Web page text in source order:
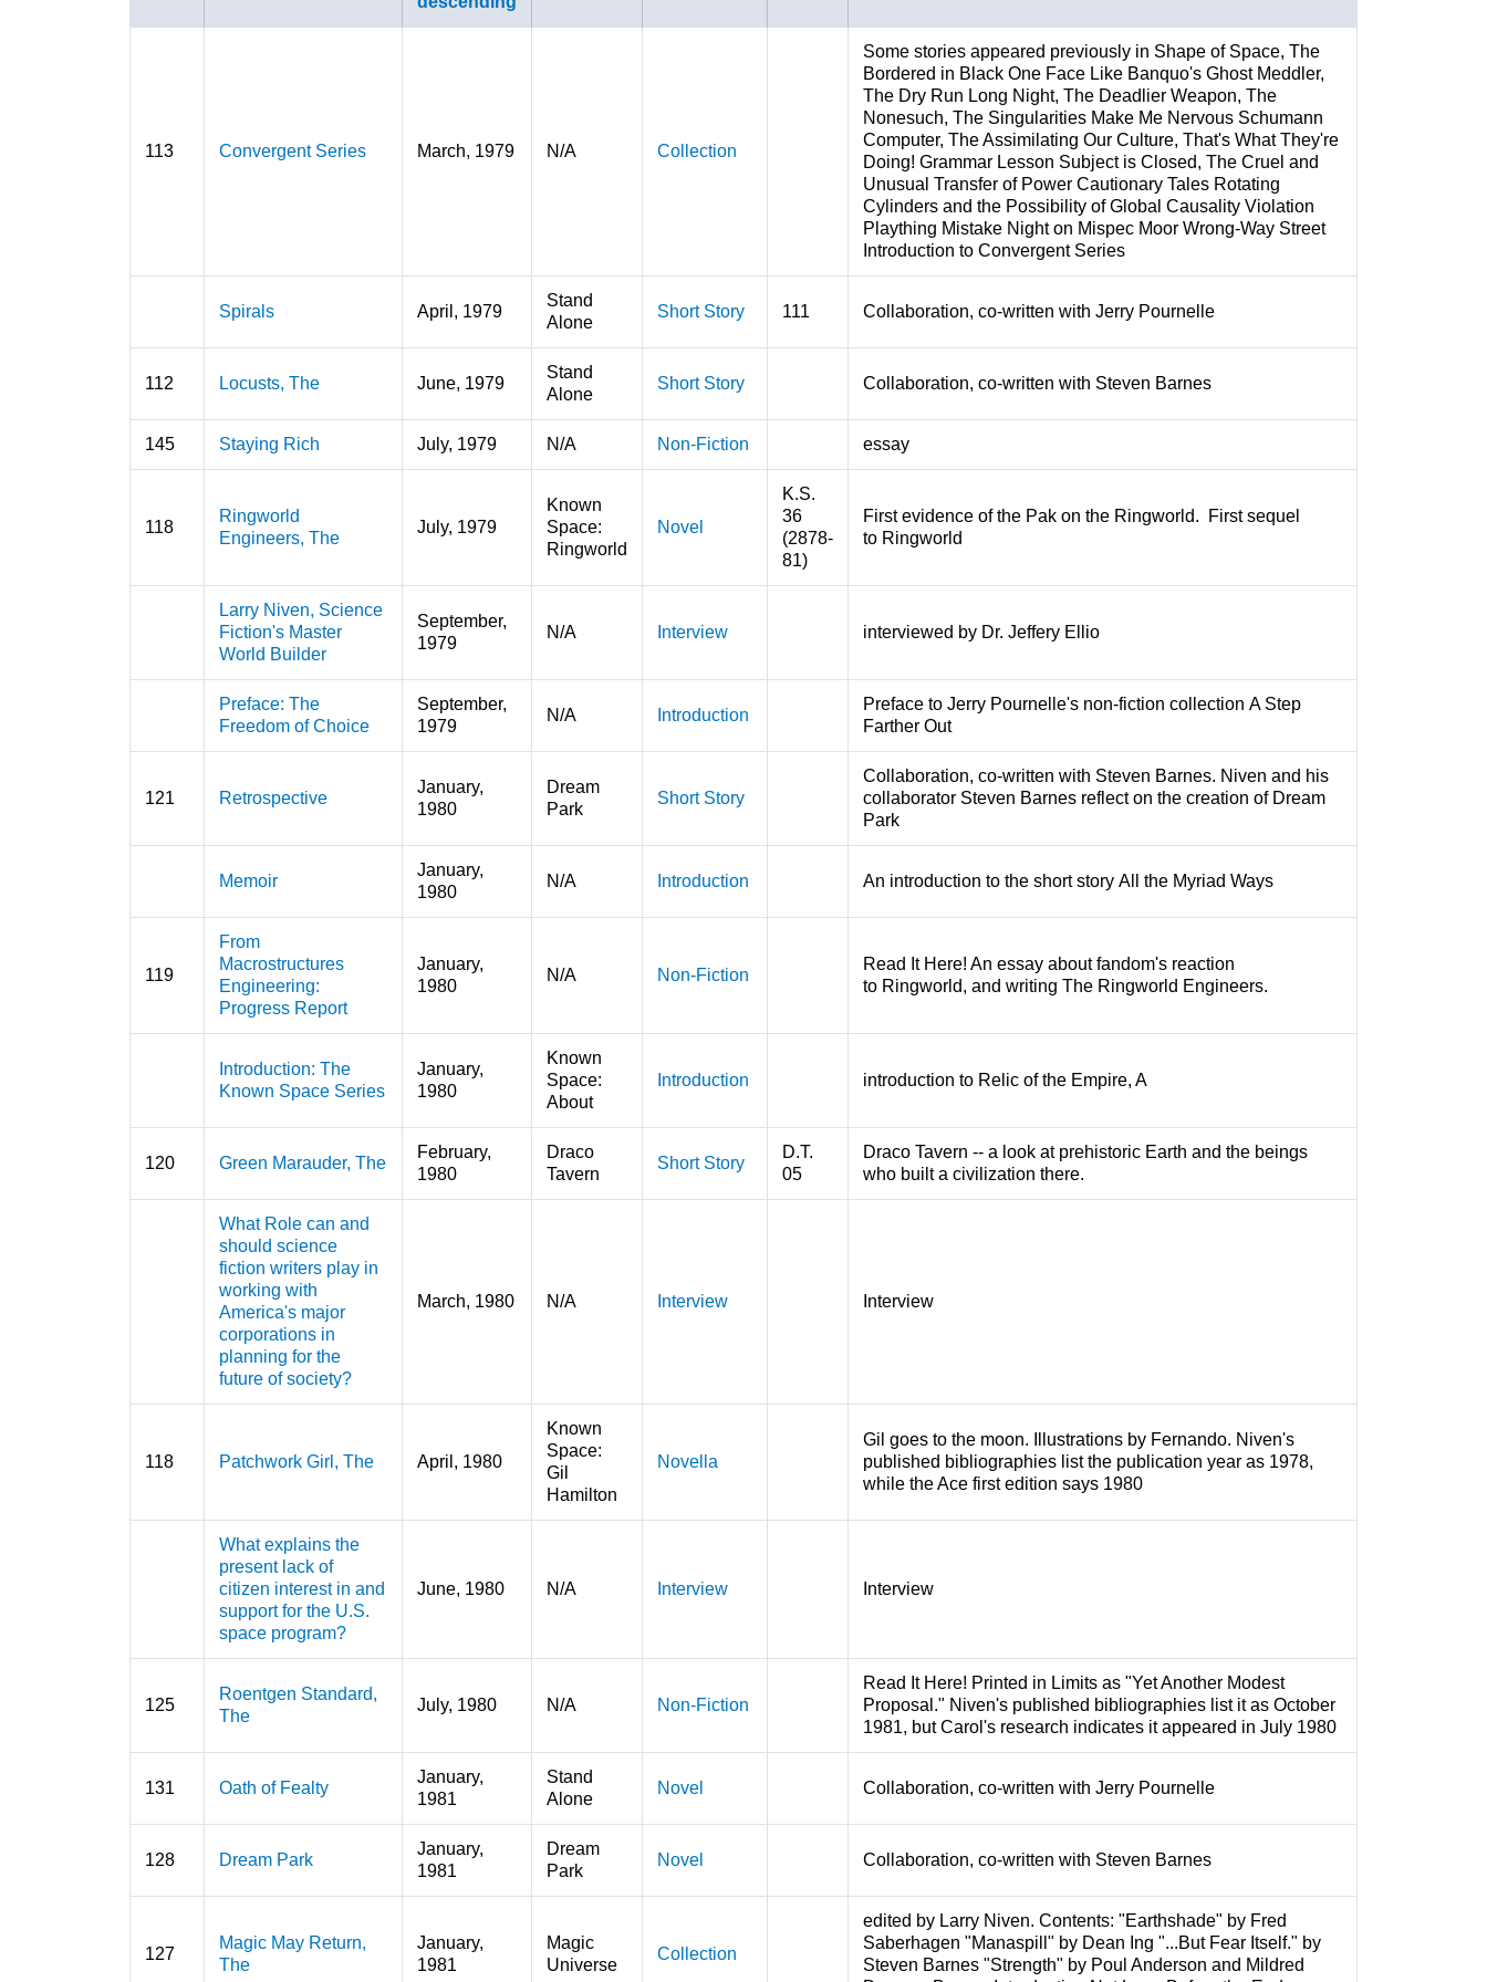
113 Convergent Series March, 1979 N/A Collection
Some stories appeared previously in Shape of Space, The
Bordered in Black One Face Like Banquo's Ghost Meddler,
The Dry Run Long Night, The Deadlier Weapon, The
Nonesuch, The Singularities Make Me Nervous Schumann
Computer, The Assimilating Our Culture, That's What They're
Doing! Grammar Lesson Subject is Closed, The Cruel and
Unusual Transfer of Power Cautionary Tales Rotating
Cylinders and the Possibility of Global Causality Violation
Plaything Mistake Night on Mispec Moor Wrong-Way Street
Introduction to Convergent Series
Spirals April, 1979
Stand
Alone
Short Story 111 Collaboration, co-written with Jerry Pournelle
112 Locusts, The June, 1979
Stand
Alone
Short Story Collaboration, co-written with Steven Barnes
145 Staying Rich July, 1979 N/A Non-Fiction essay
118
Ringworld
Engineers, The
July, 1979
Known
Space:
Ringworld
Novel
K.S.
36
(2878-
81)
First evidence of the Pak on the Ringworld. First sequel
to Ringworld
Larry Niven, Science
Fiction's Master
World Builder
September,
1979
N/A Interview interviewed by Dr. Jeffery Ellio
Preface: The
Freedom of Choice
September,
1979
N/A Introduction
Preface to Jerry Pournelle's non-fiction collection A Step
Farther Out
121 Retrospective
January,
1980
Dream
Park
Short Story
Collaboration, co-written with Steven Barnes. Niven and his
collaborator Steven Barnes reflect on the creation of Dream
Park
Memoir
January,
1980
N/A Introduction An introduction to the short story All the Myriad Ways
119
From
Macrostructures
Engineering:
Progress Report
January,
1980
N/A Non-Fiction
Read It Here! An essay about fandom's reaction
to Ringworld, and writing The Ringworld Engineers.
Introduction: The
Known Space Series
January,
1980
Known
Space:
About
Introduction introduction to Relic of the Empire, A
120 Green Marauder, The
February,
1980
Draco
Tavern
Short Story
D.T.
05
Draco Tavern -- a look at prehistoric Earth and the beings
who built a civilization there.
What Role can and
should science
fiction writers play in
working with
America's major
corporations in
planning for the
future of society?
March, 1980 N/A Interview Interview
118 Patchwork Girl, The April, 1980
Known
Space:
Gil
Hamilton
Novella
Gil goes to the moon. Illustrations by Fernando. Niven's
published bibliographies list the publication year as 1978,
while the Ace first edition says 1980
What explains the
present lack of
citizen interest in and
support for the U.S.
space program?
June, 1980 N/A Interview Interview
125
Roentgen Standard,
The
July, 1980 N/A Non-Fiction
Read It Here! Printed in Limits as "Yet Another Modest
Proposal." Niven's published bibliographies list it as October
1981, but Carol's research indicates it appeared in July 1980
131 Oath of Fealty
January,
1981
Stand
Alone
Novel Collaboration, co-written with Jerry Pournelle
128 Dream Park
January,
1981
Dream
Park
Novel Collaboration, co-written with Steven Barnes
127
Magic May Return,
The
January,
1981
Magic
Universe
Collection
edited by Larry Niven. Contents: "Earthshade" by Fred
Saberhagen "Manaspill" by Dean Ing "...But Fear Itself." by
Steven Barnes "Strength" by Poul Anderson and Mildred